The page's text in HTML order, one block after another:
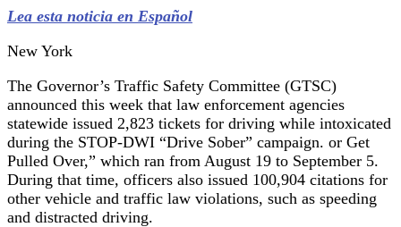
Lea esta noticia en Español
New York
The Governor’s Traffic Safety Committee (GTSC)
announced this week that law enforcement agencies
statewide issued 2,823 tickets for driving while intoxicated
during the STOP-DWI “Drive Sober” campaign. or Get
Pulled Over,” which ran from August 19 to September 5.
During that time, officers also issued 100,904 citations for
other vehicle and traffic law violations, such as speeding
and distracted driving.